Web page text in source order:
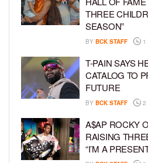
THREE
SEASON”
BY BCK STAFF 1
T-PAIN SAYS
CATALOG TO
FUTURE
BY BCK STAFF 2
A$AP ROCKY
RAISING
“I’M A